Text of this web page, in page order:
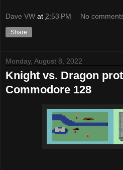
Dave VW at 2:53 PM No
Share
Monday, August 8, 2022
Knight vs. Dragon
Commodore 128